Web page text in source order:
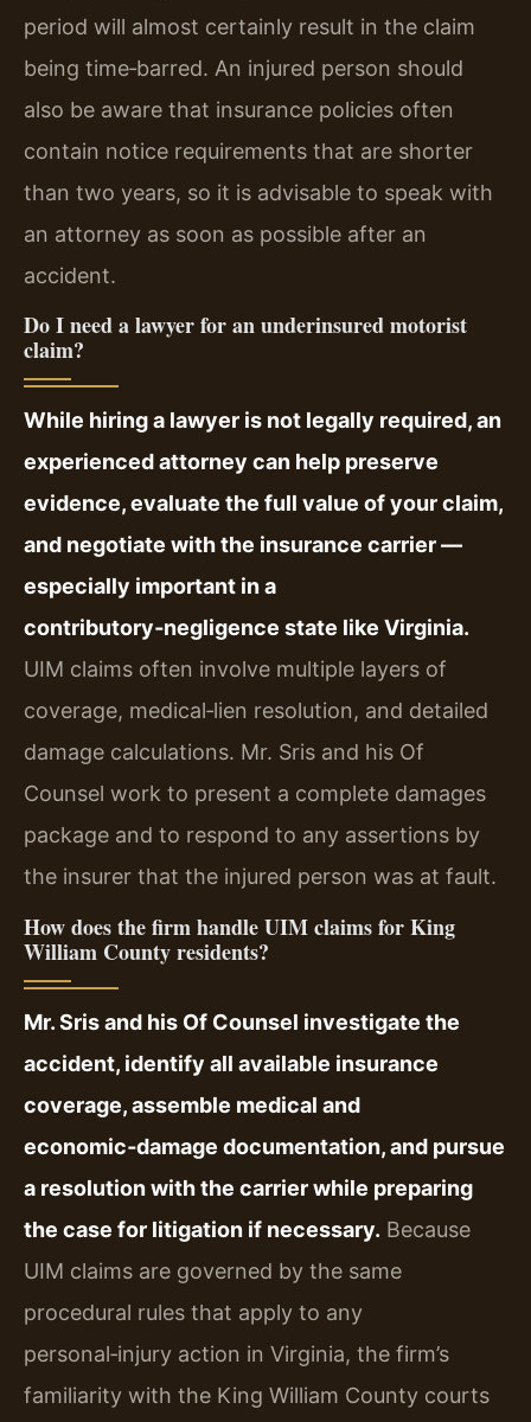
period will almost certainly result in the claim
being time‑barred. An injured person should
also be aware that insurance policies often
contain notice requirements that are shorter
than two years, so it is advisable to speak with
an attorney as soon as possible after an
accident.
Do I need a lawyer for an underinsured motorist
claim?
While hiring a lawyer is not legally required, an
experienced attorney can help preserve
evidence, evaluate the full value of your claim,
and negotiate with the insurance carrier —
especially important in a
contributory‑negligence state like Virginia.
UIM claims often involve multiple layers of
coverage, medical‑lien resolution, and detailed
damage calculations. Mr. Sris and his Of
Counsel work to present a complete damages
package and to respond to any assertions by
the insurer that the injured person was at fault.
How does the firm handle UIM claims for King
William County residents?
Mr. Sris and his Of Counsel investigate the
accident, identify all available insurance
coverage, assemble medical and
economic‑damage documentation, and pursue
a resolution with the carrier while preparing
the case for litigation if necessary. Because
UIM claims are governed by the same
procedural rules that apply to any
personal‑injury action in Virginia, the firm’s
familiarity with the King William County courts